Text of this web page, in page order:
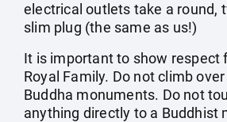
electrical outlets take a round,
slim plug (the same as us!)
It is important to show respect
Royal Family. Do not climb
Buddha monuments. Do not
anything directly to a Buddhist